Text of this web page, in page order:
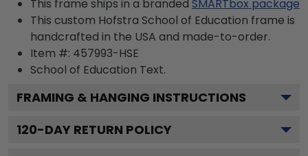
This frame ships in a branded SMARTbox package
This custom Hofstra School of Education frame is
handcrafted in the USA and made-to-order.
Item #: 457993-HSE
School of Education Text.
FRAMING & HANGING INSTRUCTIONS
120-DAY RETURN POLICY